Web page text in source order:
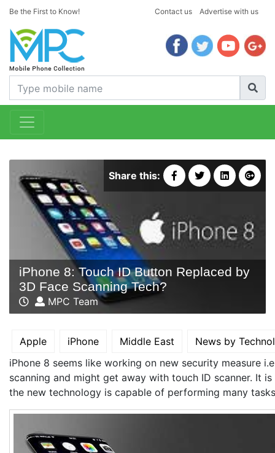
Be the First to Know! Contact us Advertise with us
Share this:
iPhone 8: Touch ID Button Replaced by
3D Face Scanning Tech?
MPC Team
Apple iPhone Middle East
News by
iPhone 8 seems like working on new security measure
scanning and might get away with touch ID scanner. It
the new technology is capable of performing many